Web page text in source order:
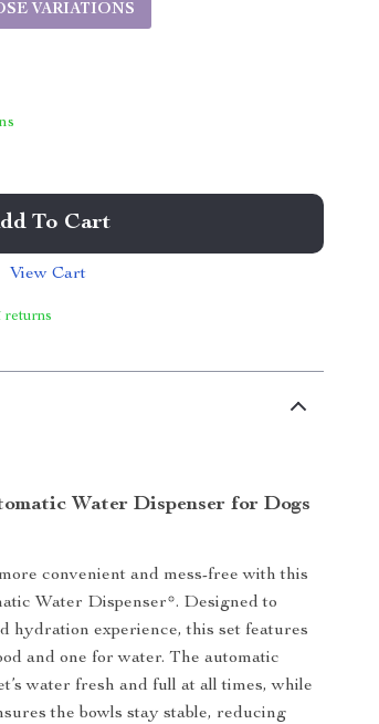
VARIATIONS
To Cart
View Cart
returns
Water Dispenser for Dogs
convenient and mess-free with this
Water Dispenser*. Designed to
hydration experience, this set features
and one for water. The automatic
water fresh and full at all times, while
the bowls stay stable, reducing